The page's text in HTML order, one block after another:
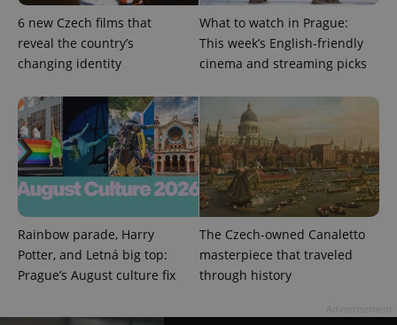
6 new Czech films that
reveal the country’s
changing identity
What to watch in Prague:
This week’s English-friendly
cinema and streaming picks
Rainbow parade, Harry
Potter, and Letná big top:
Prague’s August culture fix
The Czech-owned Canaletto
masterpiece that traveled
through history
used
analytics
service.
This cookie
unique
assigning a
randomly
generated
number as
a client
identifier. It
is included
in each
request in
a site and
used to
advertisers